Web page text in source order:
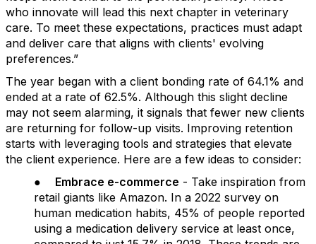
who innovate will lead this next chapter in veterinary
care. To meet these expectations, practices must adapt
and deliver care that aligns with clients' evolving
preferences.”
The year began with a client bonding rate of 64.1% and
ended at a rate of 62.5%. Although this slight decline
may not seem alarming, it signals that fewer new clients
are returning for follow-up visits. Improving retention
starts with leveraging tools and strategies that elevate
the client experience. Here are a few ideas to consider:
● Embrace e-commerce - Take inspiration from
retail giants like Amazon. In a 2022 survey on
human medication habits, 45% of people reported
using a medication delivery service at least once,